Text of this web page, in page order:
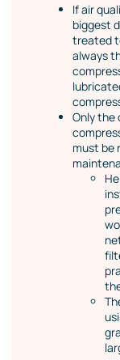
If air
biggest
treated
always
Only the
must be